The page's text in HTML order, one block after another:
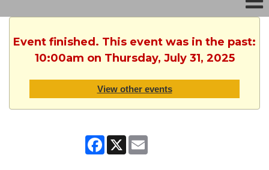
Event finished. This event was in the past:
10:00am on Thursday, July 31, 2025
View other events
Facebook
X